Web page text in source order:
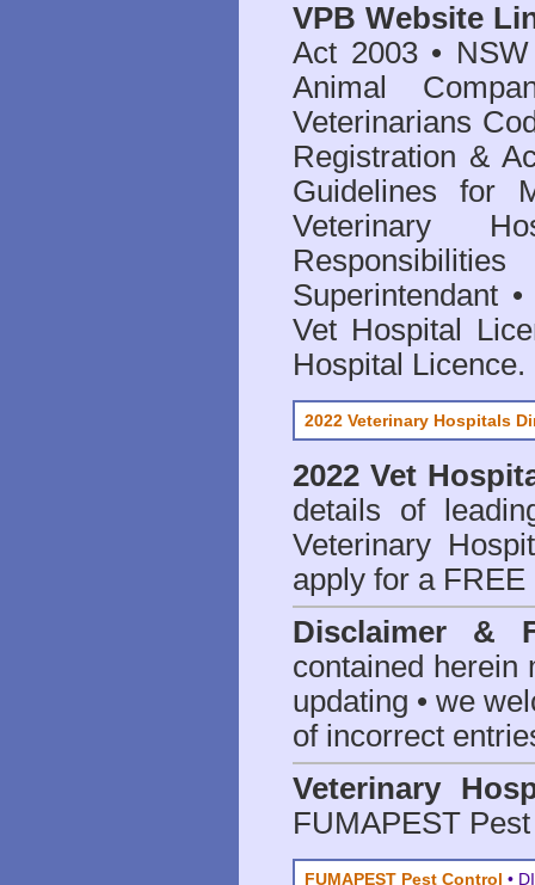
VPB Website
Act 2003•
Animal
Veterinarians
Registration &
Guidelines for
Veterinary
Superintendant
Vet Hospital
Hospital Licence.
2022 Veterinary Hospitals
2022 Vet
details of
Veterinary
apply for a
Disclaimer &
contained herein
updating • we
of incorrect
Veterinary
FUMAPEST
FUMAPEST Pest Control •